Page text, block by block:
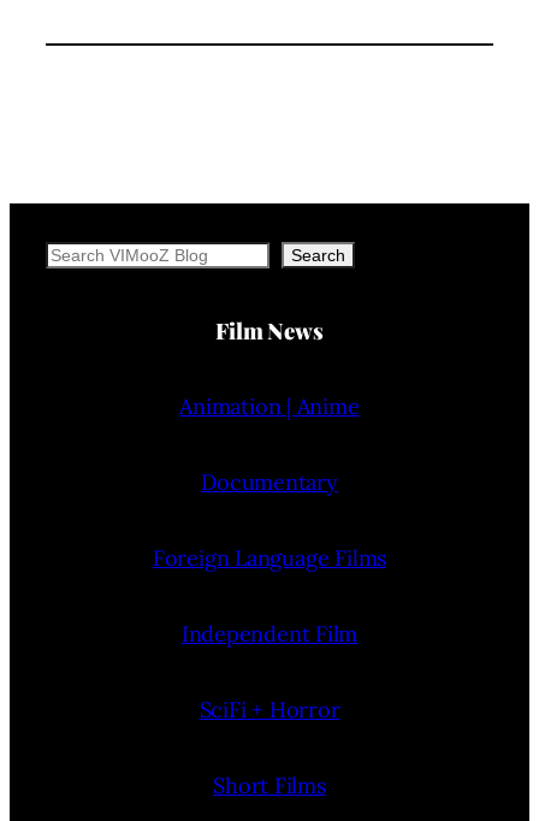
Search Search
Film News
Animation | Anime
Documentary
Foreign Language Films
Independent Film
SciFi + Horror
Short Films